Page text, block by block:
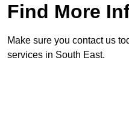
Find More
Make sure you contact us
services in South East.